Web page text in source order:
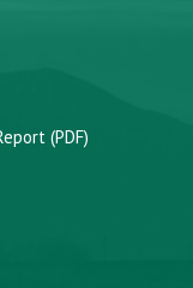
(PDF)